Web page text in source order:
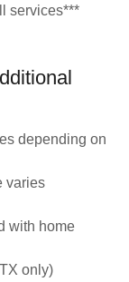
services***
depending on
varies
with home
only)